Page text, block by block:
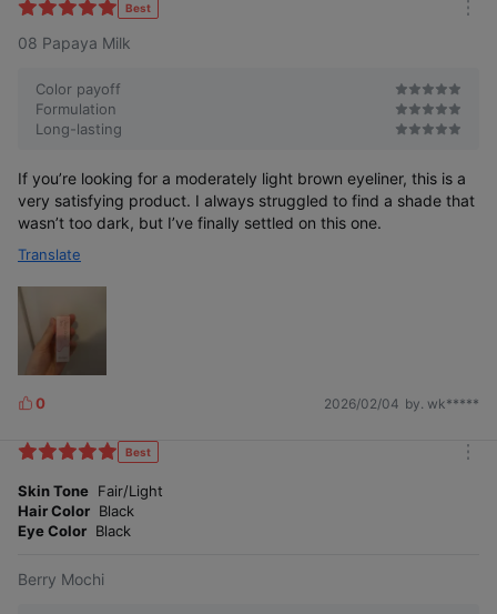
Best
08 Papaya Milk
Color payoff
Formulation
Long-lasting
If you’re looking for a moderately light brown eyeliner, this is a
very satisfying product. I always struggled to find a shade that
wasn’t too dark, but I’ve finally settled on this one.
Translate
L
k
s
0 2026/02/04 by. wk*****
Best
Skin Tone Fair/Light
Hair Color Black
Eye Color Black
Berry Mochi